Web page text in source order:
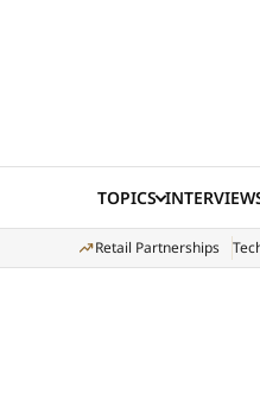
TOPICS
Retail Partnerships